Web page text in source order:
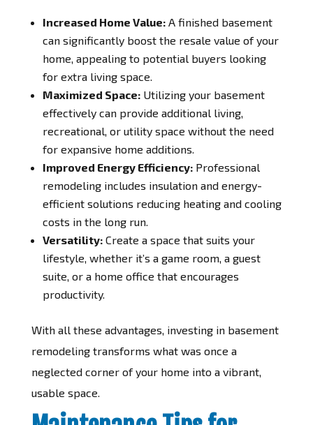
Increased Home Value:A finished basement
can significantly boost the resale value of your
home, appealing to potential buyers looking
for extra living space.
Maximized Space:Utilizing your basement
effectively can provide additional living,
recreational, or utility space without the need
for expansive home additions.
Improved Energy Efficiency:Professional
remodeling includes insulation and energy-
efficient solutions reducing heating and cooling
costs in the long run.
Versatility:Create a space that suits your
lifestyle, whether it’s a game room, a guest
suite, or a home office that encourages
productivity.
With all these advantages, investing in basement
remodeling transforms what was once a
neglected corner of your home into a vibrant,
usable space.